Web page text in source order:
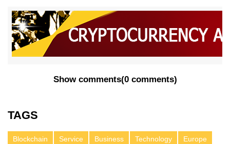
Show comments(0 comments)
TAGS
Blockchain Service Business Technology
Europe